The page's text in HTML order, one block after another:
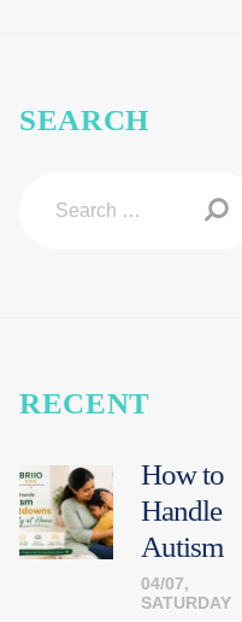
SEARCH
RECENT
How to
Handle
Autism
Meltdown
04/07,
SATURDAY